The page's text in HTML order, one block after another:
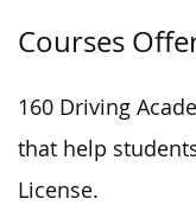
Courses
160 Driving
that help
License.